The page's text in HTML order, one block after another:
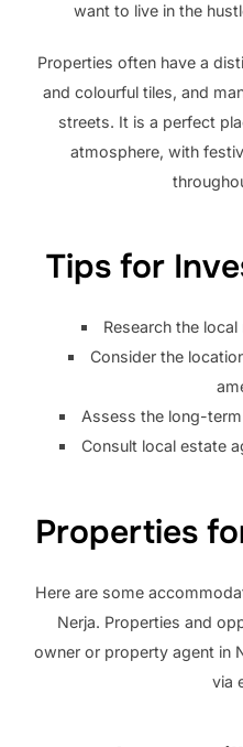
want to live in the
Properties often have a
and colourful tiles, and
streets. It is a perfect
atmosphere, with
Tips for
Research the
Consider the
Assess the long-
Consult local estate
Properties
Here are some
Nerja. Properties and
owner or property agent in
via